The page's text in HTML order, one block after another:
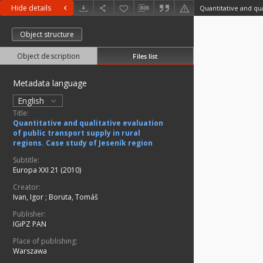
Hide details
Object structure
Object description Files list
Metadata language
English
Title:
Quantitative and qualitative evaluation
of public transport supply in rural
regions. Case study of Jeseník region
Subtitle:
Europa XXI 21 (2010)
Creator:
Ivan, Igor ; Boruta, Tomáš
Publisher:
IGiPZ PAN
Place of publishing:
Warszawa